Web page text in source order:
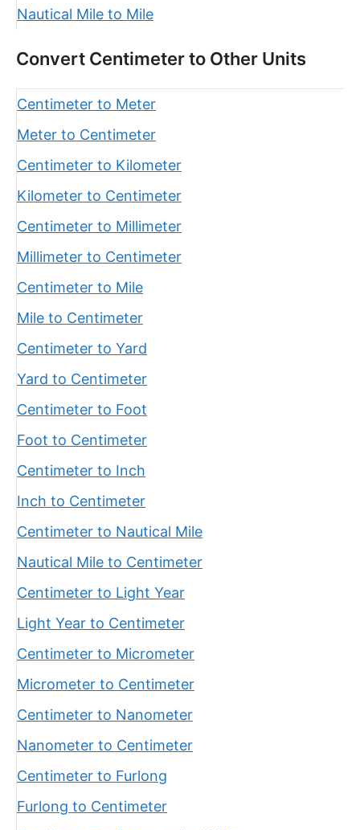
Nautical Mile to Mile
Convert Centimeter to Other Units
Centimeter to Meter
Meter to Centimeter
Centimeter to Kilometer
Kilometer to Centimeter
Centimeter to Millimeter
Millimeter to Centimeter
Centimeter to Mile
Mile to Centimeter
Centimeter to Yard
Yard to Centimeter
Centimeter to Foot
Foot to Centimeter
Centimeter to Inch
Inch to Centimeter
Centimeter to Nautical Mile
Nautical Mile to Centimeter
Centimeter to Light Year
Light Year to Centimeter
Centimeter to Micrometer
Micrometer to Centimeter
Centimeter to Nanometer
Nanometer to Centimeter
Centimeter to Furlong
Furlong to Centimeter